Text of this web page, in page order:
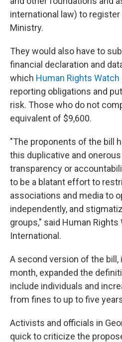
international law) to
Ministry.
They would also have to
financial declaration and
which Human Rights Watch
reporting obligations and
risk. Those who do not
equivalent of $9,600.
"The proponents of the bill
this duplicative and
transparency or
to be a blatant effort to
associations and media to
independently, and
groups," said Human
International.
A second version of the
month, expanded the
include individuals and
from fines to up to five
Activists and officials in
quick to criticize the